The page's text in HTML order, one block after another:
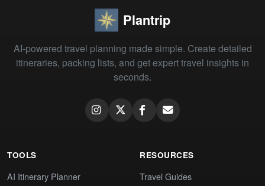
Plantrip
AI-powered travel planning made simple. Create detailed
itineraries, packing lists, and get expert travel insights in
seconds.
TOOLS
AI Itinerary Planner
RESOURCES
Travel Guides